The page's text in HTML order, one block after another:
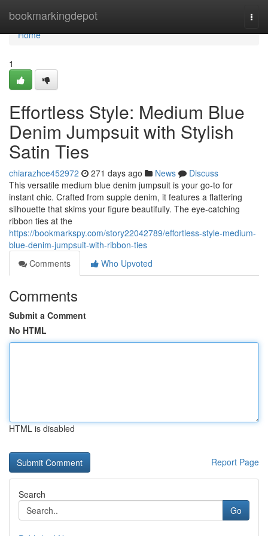
bookmarkingdepot
Home
Home
1
Effortless Style: Medium Blue
Denim Jumpsuit with Stylish
Satin Ties
chiarazhce452972 271 days ago News
Discuss
This versatile medium blue denim jumpsuit is your go-to for
instant chic. Crafted from supple denim, it features a flattering
silhouette that skims your figure beautifully. The eye-catching
ribbon ties at the
https://bookmarkspy.com/story22042789/effortless-style-medium-
blue-denim-jumpsuit-with-ribbon-ties
Comments
Who Upvoted
Comments
Submit a Comment
No HTML
HTML is disabled
Report Page
Search
Go